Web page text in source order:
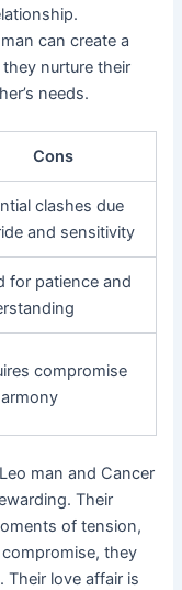
can create a
nurture their
needs.
Cons
clashes due
and sensitivity
for patience and
compromise
man and Cancer
Their
of tension,
they
Their love affair is